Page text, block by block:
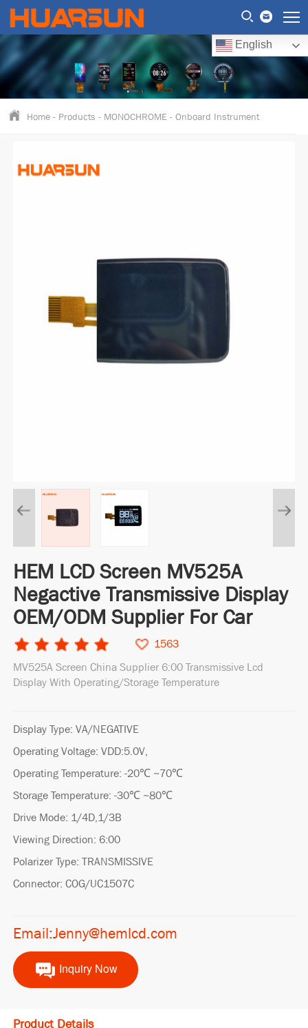
English
Home- Products - MONOCHROME - Onboard Instrument
HEM LCD Screen MV525A
Negactive Transmissive Display
OEM/ODM Supplier For Car
1563
MV525A Screen China Supplier 6:00 Transmissive Lcd
Display With Operating/Storage Temperature
Display Type: VA/NEGATIVE
Operating Voltage: VDD:5.0V,
Operating Temperature: -20℃ ~70℃
Storage Temperature: -30℃ ~80℃
Drive Mode: 1/4D,1/3B
Viewing Direction: 6:00
Polarizer Type: TRANSMISSIVE
Connector: COG/UC1507C
Email:Jenny@hemlcd.com
Inquiry Now
Product Details